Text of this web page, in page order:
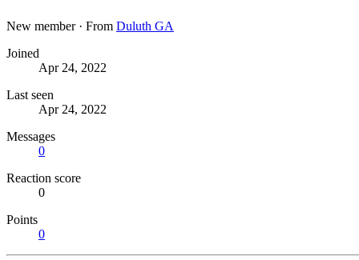
New member · From Duluth GA
Joined
Apr 24, 2022
Last seen
Apr 24, 2022
Messages
0
Reaction score
0
Points
0